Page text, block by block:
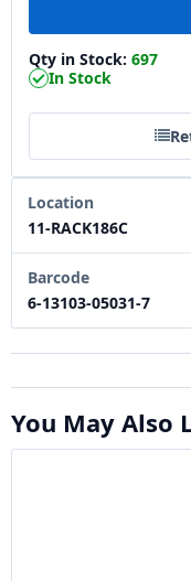
Qty in Stock: 697
In Stock
Location
11-RACK186C
Barcode
6-13103-05031-7
You May Also